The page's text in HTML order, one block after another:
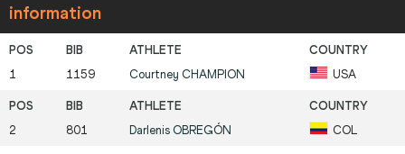
information
1 1159 Courtney CHAMPION USA
2 801 Darlenis OBREGÓN COL